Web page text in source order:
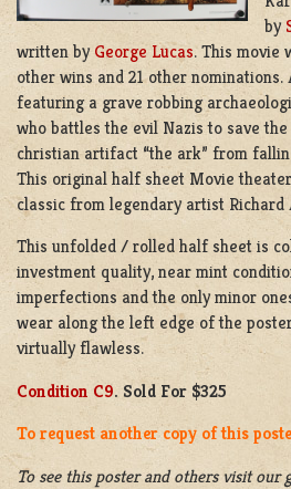
by
written by George Lucas. This movie
other wins and 21 other nominations.
featuring a grave robbing
who battles the evil Nazis to save
christian artifact “the ark” from
This original half sheet Movie
classic from legendary artist Richard
This unfolded / rolled half sheet is
investment quality, near mint
imperfections and the only minor
wear along the left edge of the
virtually flawless.
Condition C9. Sold For $325
To request another copy of this
To see this poster and others visit our